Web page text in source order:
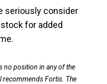
seriously consider
for added
no position in any of the
recommends Fortis. The